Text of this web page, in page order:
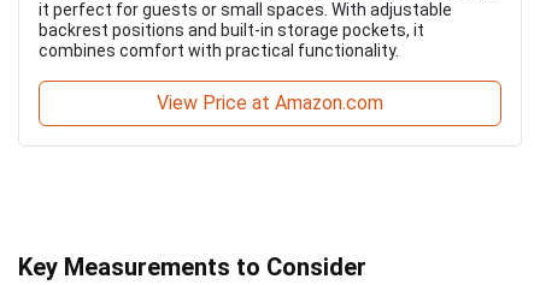
it perfect for guests or small spaces. With adjustable
backrest positions and built-in storage pockets, it
combines comfort with practical functionality.
View Price at Amazon.com
Key Measurements to Consider